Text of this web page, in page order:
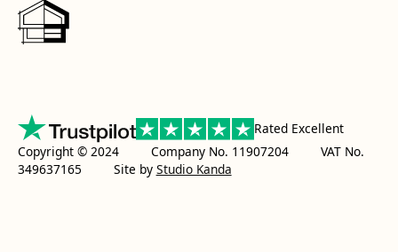
Rated Excellent
Copyright © 2024 Company No. 11907204 VAT No.
349637165
Site by Studio Kanda